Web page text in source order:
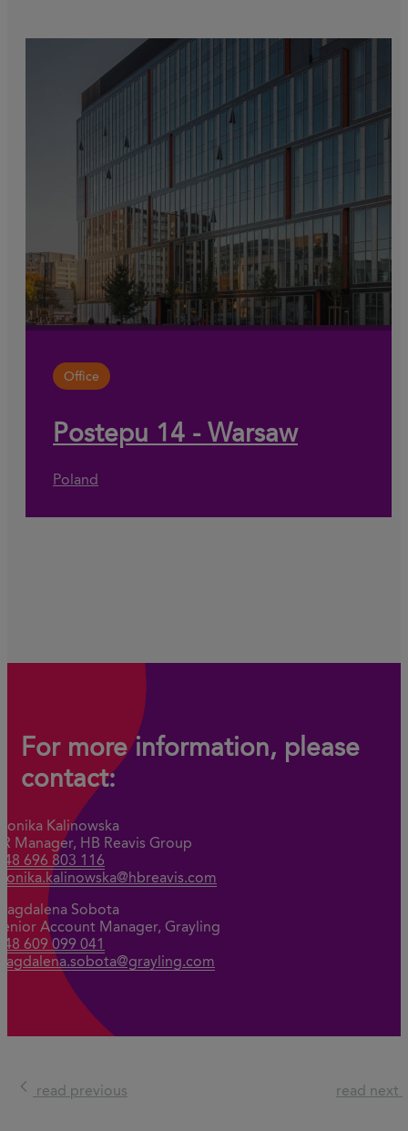
Office
Postepu 14 - Warsaw
Poland
For more information, please
contact:
Kalinowska
Manager, HB Reavis Group
696 803 116
Sobota
Account Manager, Grayling
609 099 041
read previous read next